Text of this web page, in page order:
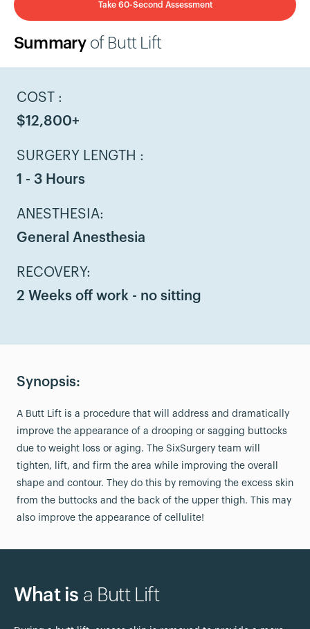
Take 60-Second Assessment
Summary of Butt Lift
COST :
$12,800+
SURGERY LENGTH :
1 - 3 Hours
ANESTHESIA:
General Anesthesia
RECOVERY:
2 Weeks off work - no sitting
Synopsis:
A Butt Lift is a procedure that will address and dramatically
improve the appearance of a drooping or sagging buttocks
due to weight loss or aging. The SixSurgery team will
tighten, lift, and firm the area while improving the overall
shape and contour. They do this by removing the excess skin
from the buttocks and the back of the upper thigh. This may
also improve the appearance of cellulite!
What is a Butt Lift